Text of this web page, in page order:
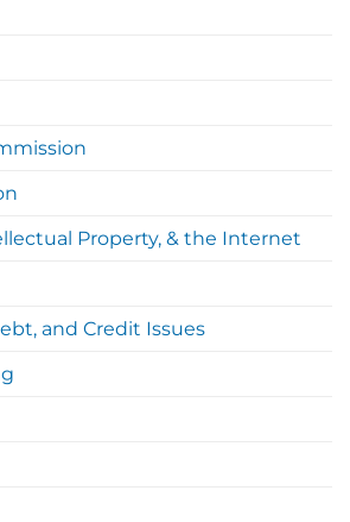
Property, & the Internet
and Credit Issues